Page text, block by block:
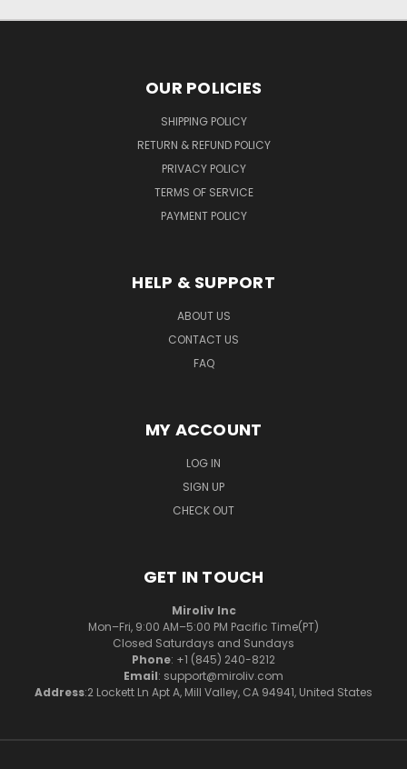
OUR POLICIES
SHIPPING POLICY
RETURN & REFUND POLICY
PRIVACY POLICY
TERMS OF SERVICE
PAYMENT POLICY
HELP & SUPPORT
ABOUT US
CONTACT US
FAQ
MY ACCOUNT
LOG IN
SIGN UP
CHECK OUT
GET IN TOUCH
Miroliv Inc
Mon–Fri, 9:00 AM–5:00 PM Pacific Time(PT)
Closed Saturdays and Sundays
Phone: +1 (845) 240-8212
Email: support@miroliv.com
Address:2 Lockett Ln Apt A, Mill Valley, CA 94941, United States